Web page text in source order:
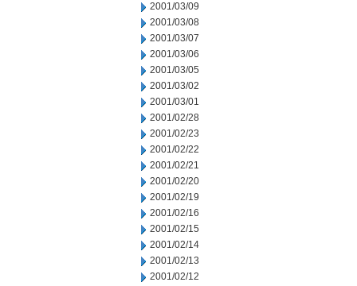
2001/03/09
2001/03/08
2001/03/07
2001/03/06
2001/03/05
2001/03/02
2001/03/01
2001/02/28
2001/02/23
2001/02/22
2001/02/21
2001/02/20
2001/02/19
2001/02/16
2001/02/15
2001/02/14
2001/02/13
2001/02/12